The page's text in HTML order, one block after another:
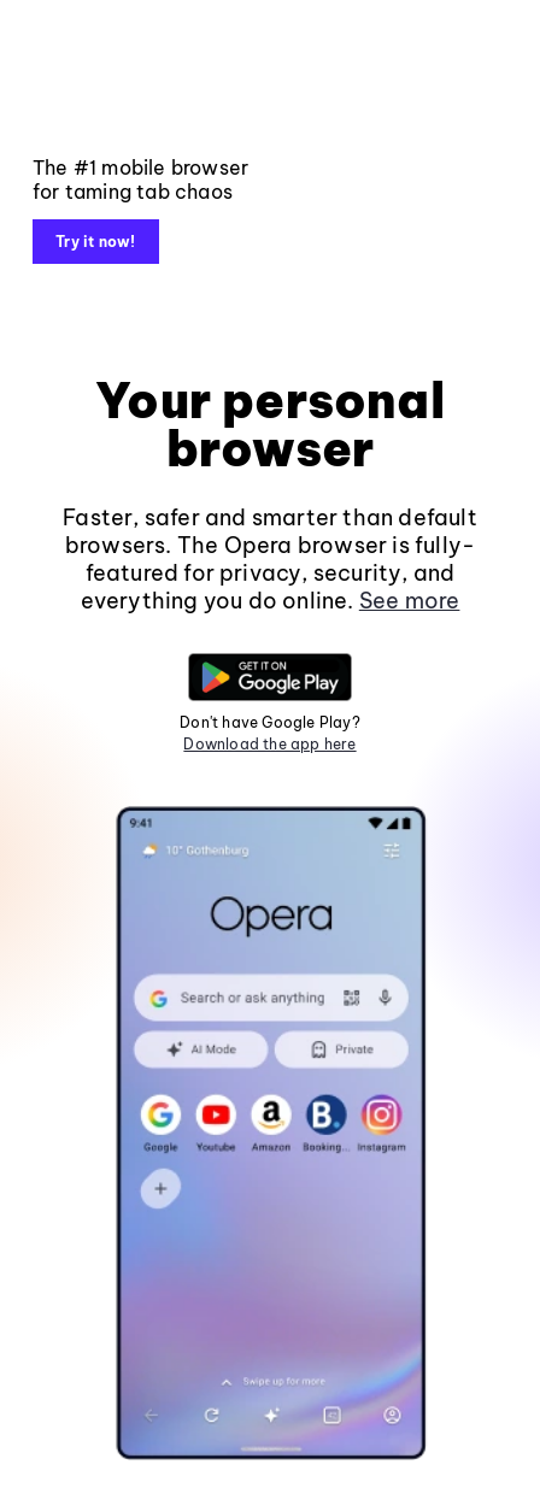
The #1 mobile browser
for taming tab chaos
Try it now!
Your personal
browser
Faster, safer and smarter than default
browsers. The Opera browser is fully-
featured for privacy, security, and
everything you do online. See more
Don't have Google Play?
Download the app here